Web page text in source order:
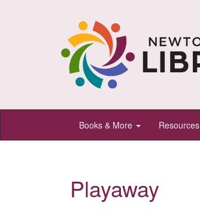
Newton
Public
Newton,
Kansas
Books & More Resources
Playaway